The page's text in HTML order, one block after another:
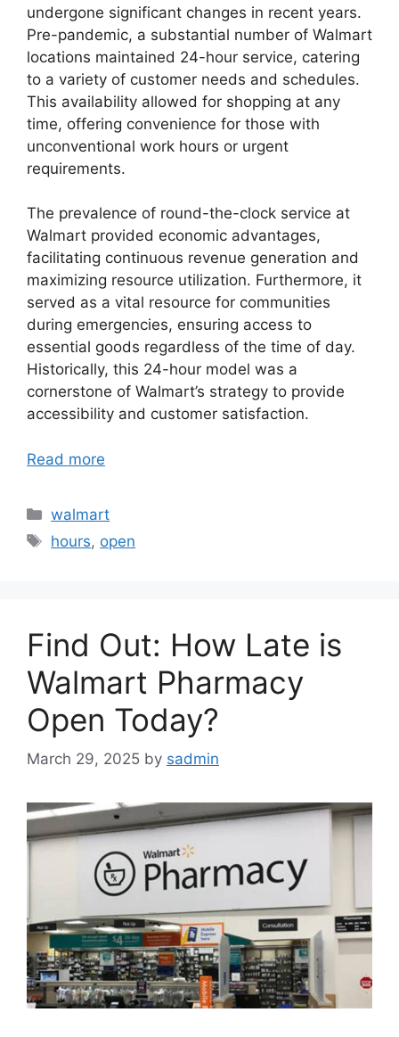
undergone significant changes in recent years.
Pre-pandemic, a substantial number of Walmart
locations maintained 24-hour service, catering
to a variety of customer needs and schedules.
This availability allowed for shopping at any
time, offering convenience for those with
unconventional work hours or urgent
requirements.
The prevalence of round-the-clock service at
Walmart provided economic advantages,
facilitating continuous revenue generation and
maximizing resource utilization. Furthermore, it
served as a vital resource for communities
during emergencies, ensuring access to
essential goods regardless of the time of day.
Historically, this 24-hour model was a
cornerstone of Walmart’s strategy to provide
accessibility and customer satisfaction.
Read more
Categories
walmart
Tags
hours, open
Find Out: How Late is
Walmart Pharmacy
Open Today?
March 29, 2025 by sadmin